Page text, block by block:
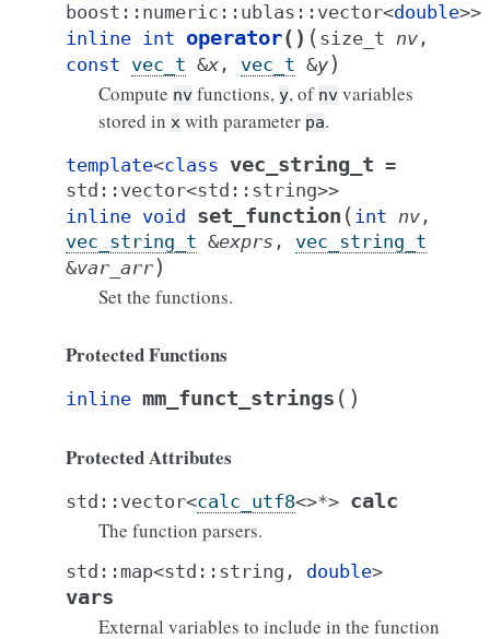
boost :: numeric :: ublas :: vector<double>>
inline int operator() ( size_t nv ,
const vec_t &x , vec_t &y)
Compute nv functions, y, of nv variables
stored in x with parameter pa.
template<class vec_string_t =
std :: vector<std :: string>>
inline void set_function ( int nv ,
vec_string_t &exprs , vec_string_t
&var_arr)
Set the functions.
Protected Functions
inline mm_funct_strings ( )
Protected Attributes
std :: vector<calc_utf8<>*> calc
The function parsers.
std :: map<std :: string , double>
vars
External variables to include in the function